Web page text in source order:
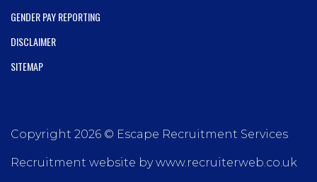
GENDER PAY REPORTING
DISCLAIMER
SITEMAP
Copyright 2026 © Escape Recruitment Services
Recruitment website by www.recruiterweb.co.uk